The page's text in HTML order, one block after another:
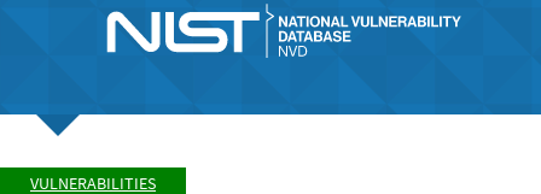
VULNERABILITIES